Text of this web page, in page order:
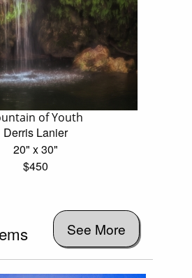
of Youth
Derris Lanier
20" x 30"
$450
See More